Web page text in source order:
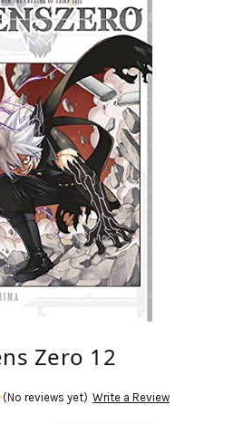
Zero 12
(No reviews yet) Write a Review